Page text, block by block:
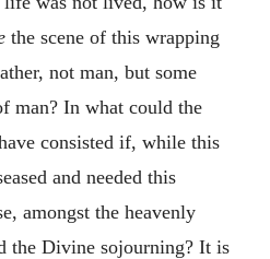
the scene of this wrapping
not man, but some
man? In what could the
consisted if, while this
and needed this
amongst the heavenly
the Divine sojourning? It is